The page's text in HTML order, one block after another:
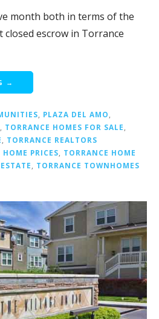
month both in terms of the
escrow in Torrance
→
, PLAZA DEL AMO,
, TORRANCE HOMES FOR SALE,
, TORRANCE REALTORS
HOME PRICES, TORRANCE HOME
, TORRANCE TOWNHOMES